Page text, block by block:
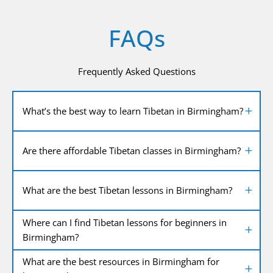
FAQs
Frequently Asked Questions
What’s the best way to learn Tibetan in Birmingham?
Are there affordable Tibetan classes in Birmingham?
What are the best Tibetan lessons in Birmingham?
Where can I find Tibetan lessons for beginners in
Birmingham?
What are the best resources in Birmingham for